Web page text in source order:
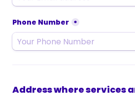
Phone Number *
Address where services